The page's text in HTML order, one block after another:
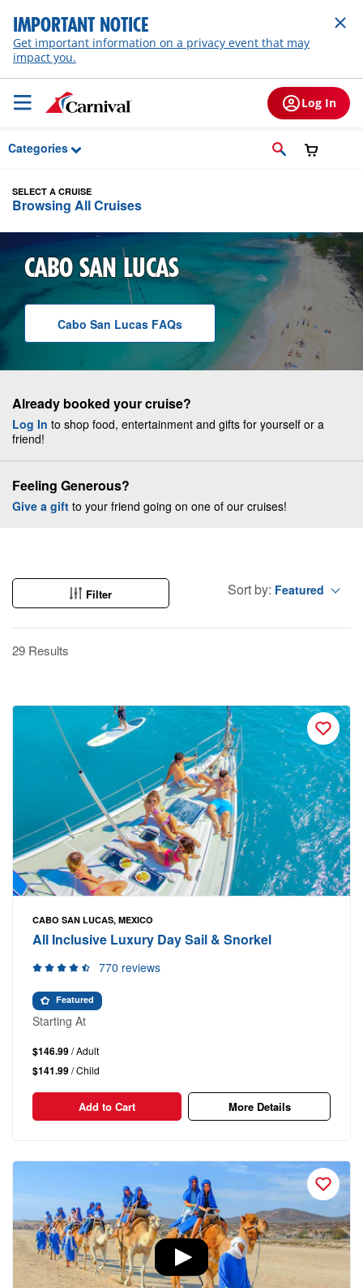
Skip to Main Content
IMPORTANT NOTICE
Get important information on a privacy event that may
impact you.
Log In
Categories
SELECT A CRUISE
Browsing All Cruises
CABO SAN LUCAS
Cabo San Lucas F A Qs
Already booked your cruise?
Log In to shop food, entertainment and gifts for yourself or a
friend!
Feeling Generous?
Give a gift to your friend going on one of our cruises!
Filter Sort by: Featured
29 Results
CABO SAN LUCAS, MEXICO
All Inclusive Luxury Day Sail & Snorkel
770 reviews
Featured
Starting At
$146.99/ Adult
$141.99/ Child
Add to Cart More Details